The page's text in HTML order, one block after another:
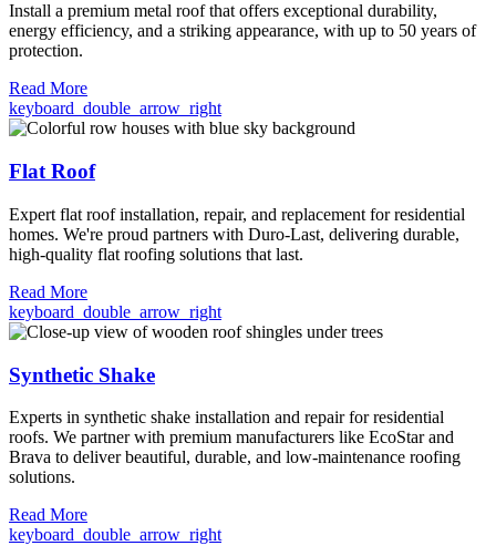
Install a premium metal roof that offers exceptional durability,
energy efficiency, and a striking appearance, with up to 50 years of
protection.
Read More
keyboard_double_arrow_right
Flat Roof
Expert flat roof installation, repair, and replacement for residential
homes. We're proud partners with Duro-Last, delivering durable,
high-quality flat roofing solutions that last.
Read More
keyboard_double_arrow_right
Synthetic Shake
Experts in synthetic shake installation and repair for residential
roofs. We partner with premium manufacturers like EcoStar and
Brava to deliver beautiful, durable, and low-maintenance roofing
solutions.
Read More
keyboard_double_arrow_right